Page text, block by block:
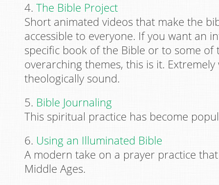
4. The Bible Project
Short animated videos that make the
accessible to everyone. If you want an
specific book of the Bible or to some of
overarching themes, this is it.
theologically sound.
5. Bible Journaling
This spiritual practice has become
6. Using an Illuminated Bible
A modern take on a prayer practice
Middle Ages.